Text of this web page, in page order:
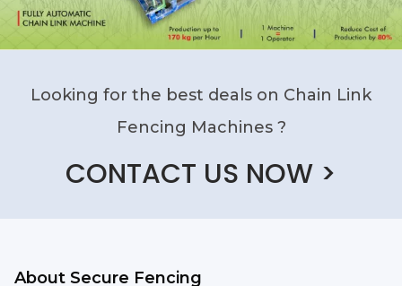
Looking for the best deals on Chain Link
Fencing Machines ?
CONTACT US NOW >
About Secure Fencing